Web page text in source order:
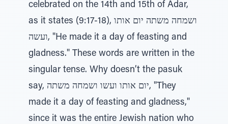
celebrated on the 14th and 15th of Adar,
as it states (9:17-18), ושמחה משתה יום אותו
ועשה, "He made it a day of feasting and
gladness." These words are written in the
singular tense. Why doesn’t the pasuk
say, יום אותו ועשו ושמחה משתה, "They
made it a day of feasting and gladness,"
since it was the entire Jewish nation who